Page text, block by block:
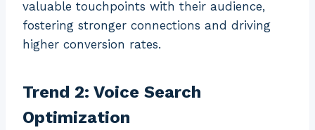
valuable touchpoints with their audience,
fostering stronger connections and driving
higher conversion rates.
Trend 2: Voice Search
Optimization